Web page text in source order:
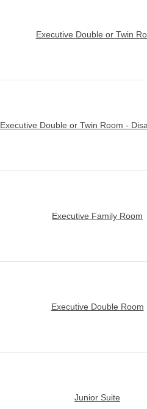
Executive Double or Twin
Executive Double or Twin Room -
Executive Family Room
Executive Double Room
Junior Suite